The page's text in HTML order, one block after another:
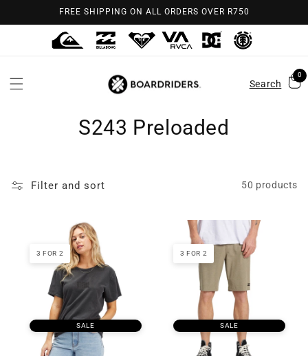
FREE SHIPPING ON ALL ORDERS OVER R750
Search
0
S243 Preloaded
Filter and sort 50 products
3 FOR 2
SALE
3 FOR 2
SALE